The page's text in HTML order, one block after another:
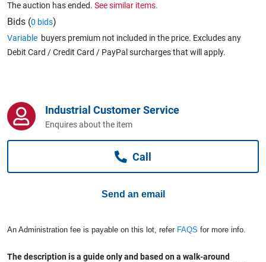
Caravans & Motorhomes
Jewellery & Fashion
The auction has ended. See similar items.
Bids (0 bids)
Variable buyers premium not included in the price. Excludes any
Debit Card / Credit Card / PayPal surcharges that will apply.
Industrial Customer Service
Enquires about the item
Call
Send an email
An Administration fee is payable on this lot, refer FAQS for more info.
The description is a guide only and based on a walk-around